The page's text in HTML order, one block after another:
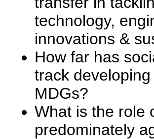
technology,
innovations &
How far has
track
MDGs?
What is the role
predominately